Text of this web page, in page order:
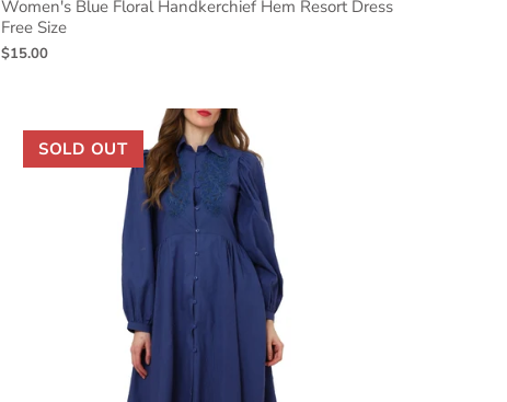
Women's Blue Floral Handkerchief Hem Resort Dress
Free Size
$15.00
SOLD OUT